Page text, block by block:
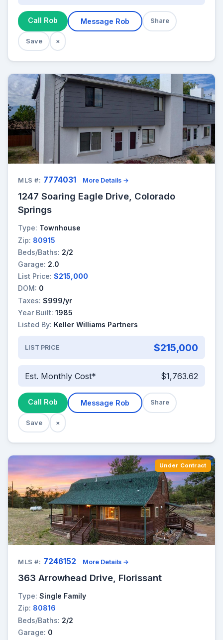
Call Rob Message Rob Share
Save ×
MLS #: 7774031 More Details →
1247 Soaring Eagle Drive, Colorado
Springs
Type: Townhouse
Zip: 80915
Beds/Baths: 2/2
Garage: 2.0
List Price: $215,000
DOM: 0
Taxes: $999/yr
Year Built: 1985
Listed By: Keller Williams Partners
LIST PRICE $215,000
Est. Monthly Cost* $1,763.62
Call Rob Message Rob Share
Save ×
Under Contract
MLS #: 7246152 More Details →
363 Arrowhead Drive, Florissant
Type: Single Family
Zip: 80816
Beds/Baths: 2/2
Garage: 0